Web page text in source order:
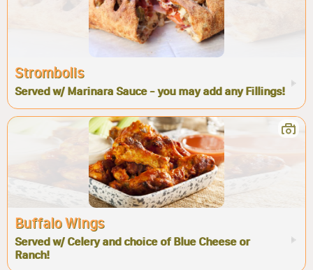
Strombolis
Served w/ Marinara Sauce - you may add any Fillings!
Buffalo Wings
Served w/ Celery and choice of Blue Cheese or
Ranch!